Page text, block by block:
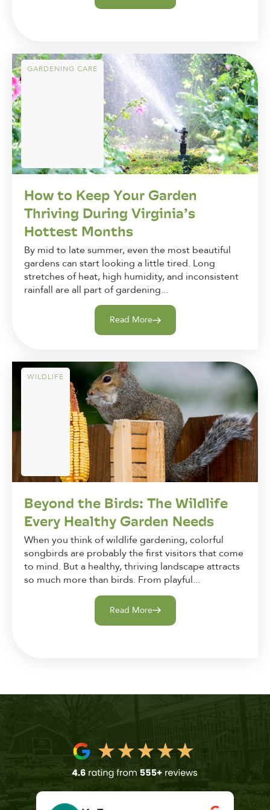
GARDENING CARE
How to Keep Your Garden
Thriving During Virginia’s
Hottest Months
By mid to late summer, even the most beautiful
gardens can start looking a little tired. Long
stretches of heat, high humidity, and inconsistent
rainfall are all part of gardening...
Read More
WILDLIFE
Beyond the Birds: The Wildlife
Every Healthy Garden Needs
When you think of wildlife gardening, colorful
songbirds are probably the first visitors that come
to mind. But a healthy, thriving landscape attracts
so much more than birds. From playful...
Read More